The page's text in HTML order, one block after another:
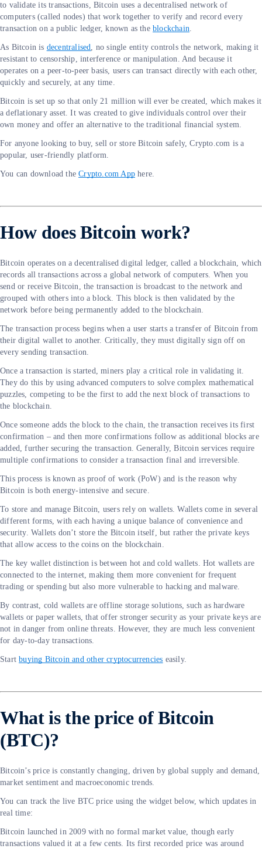
to validate its transactions, Bitcoin uses a decentralised network of
computers (called nodes) that work together to verify and record every
transaction on a public ledger, known as the blockchain.
As Bitcoin is decentralised, no single entity controls the network, making it
resistant to censorship, interference or manipulation. And because it
operates on a peer-to-peer basis, users can transact directly with each other,
quickly and securely, at any time.
Bitcoin is set up so that only 21 million will ever be created, which makes it
a deflationary asset. It was created to give individuals control over their
own money and offer an alternative to the traditional financial system.
For anyone looking to buy, sell or store Bitcoin safely, Crypto.com is a
popular, user-friendly platform.
You can download theCrypto.com App here.
How does Bitcoin work?
Bitcoin operates on a decentralised digital ledger, called a blockchain, which
records all transactions across a global network of computers. When you
send or receive Bitcoin, the transaction is broadcast to the network and
grouped with others into a block. This block is then validated by the
network before being permanently added to the blockchain.
The transaction process begins when a user starts a transfer of Bitcoin from
their digital wallet to another. Critically, they must digitally sign off on
every sending transaction.
Once a transaction is started, miners play a critical role in validating it.
They do this by using advanced computers to solve complex mathematical
puzzles, competing to be the first to add the next block of transactions to
the blockchain.
Once someone adds the block to the chain, the transaction receives its first
confirmation – and then more confirmations follow as additional blocks are
added, further securing the transaction. Generally, Bitcoin services require
multiple confirmations to consider a transaction final and irreversible.
This process is known as proof of work (PoW) and is the reason why
Bitcoin is both energy-intensive and secure.
To store and manage Bitcoin, users rely on wallets. Wallets come in several
different forms, with each having a unique balance of convenience and
security. Wallets don’t store the Bitcoin itself, but rather the private keys
that allow access to the coins on the blockchain.
The key wallet distinction is between hot and cold wallets. Hot wallets are
connected to the internet, making them more convenient for frequent
trading or spending but also more vulnerable to hacking and malware.
By contrast, cold wallets are offline storage solutions, such as hardware
wallets or paper wallets, that offer stronger security as your private keys are
not in danger from online threats. However, they are much less convenient
for day-to-day transactions.
Startbuying Bitcoin and other cryptocurrencies easily.
What is the price of Bitcoin
(BTC)?
Bitcoin’s price is constantly changing, driven by global supply and demand,
market sentiment and macroeconomic trends.
You can track the live BTC price using the widget below, which updates in
real time:
Bitcoin launched in 2009 with no formal market value, though early
transactions valued it at a few cents. Its first recorded price was around